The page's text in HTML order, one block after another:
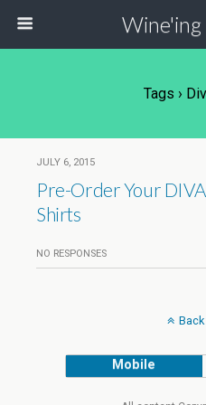
Tags ›
JULY 6, 2015
Pre-Order Your
Shirts
NO RESPONSES
Mobile